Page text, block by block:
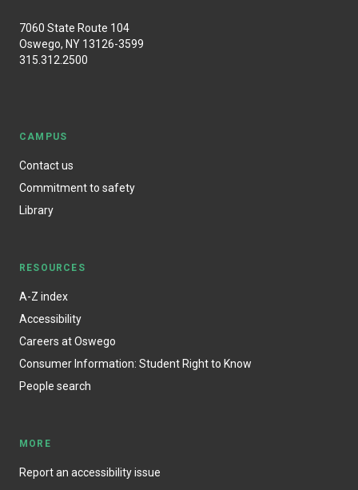
7060 State Route 104
Oswego, NY 13126-3599
315.312.2500
CAMPUS
Contact us
Commitment to safety
Library
RESOURCES
A-Z index
Accessibility
Careers at Oswego
Consumer Information: Student Right to Know
People search
MORE
Report an accessibility issue